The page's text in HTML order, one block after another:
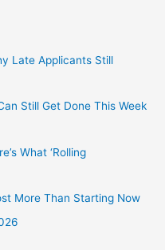
Late Applicants Still
Still Get Done This Week
What ‘Rolling
More Than Starting Now